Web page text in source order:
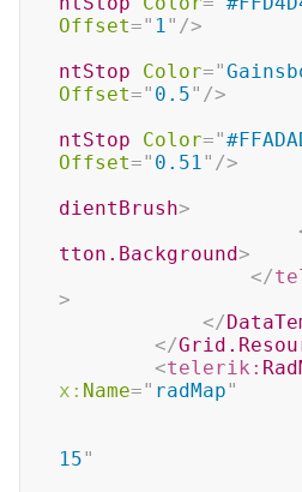
Offset=" 1" />
ntStop
Color="
Offset=" 0.5" />
ntStop
Color="
Offset=" 0.51" />
dientBrush>
tton.Background>
</
>
</
</
<telerik:
x: Name=" radMap"
15"